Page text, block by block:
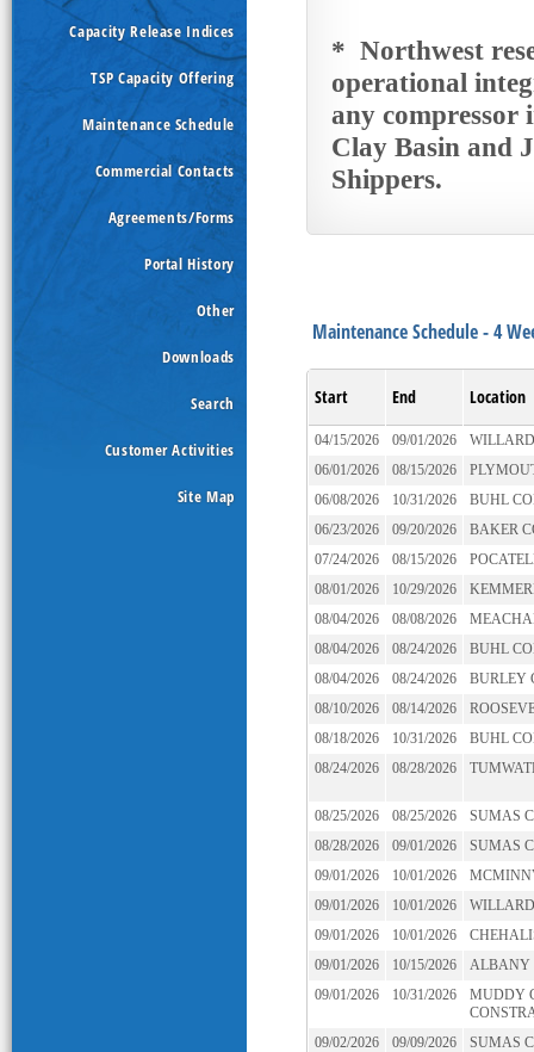
Capacity Release Indices
TSP Capacity Offering
Maintenance Schedule
Commercial Contacts
Agreements/Forms
Portal History
Other
Downloads
Search
Customer Activities
Site Map
* Northwest
operational
any
Clay Basin and
Shippers.
Maintenance Schedule - 4
Start End Location
04/15/2026 09/01/2026
06/01/2026
08/15/2026
06/08/2026
10/31/2026
BUHL
06/23/2026
09/20/2026
BAKER
07/24/2026
08/15/2026
08/01/2026
10/29/2026
08/04/2026
08/08/2026
08/04/2026
08/24/2026
BUHL
08/04/2026
08/24/2026
BURLEY
08/10/2026
08/14/2026
08/18/2026
10/31/2026
BUHL
08/24/2026
08/28/2026
08/25/2026 08/25/2026
SUMAS
08/28/2026
09/01/2026
SUMAS
09/01/2026
10/01/2026
09/01/2026
10/01/2026
09/01/2026
10/01/2026
09/01/2026
10/15/2026
ALBANY
09/01/2026
10/31/2026
MUDDY
09/02/2026
09/09/2026 SUMAS